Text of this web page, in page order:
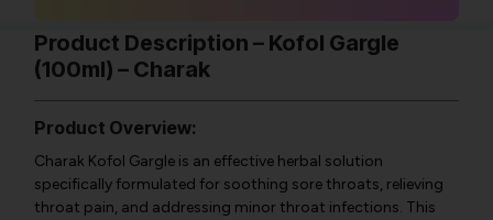
Product Description – Kofol Gargle
(100ml) – Charak
Product Overview:
Charak Kofol Gargle is an effective herbal solution
specifically formulated for soothing sore throats, relieving
throat pain, and addressing minor throat infections. This